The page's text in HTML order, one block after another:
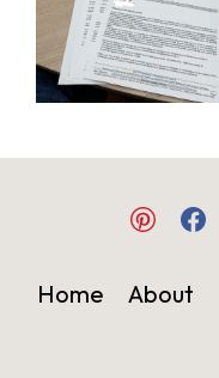
Home About